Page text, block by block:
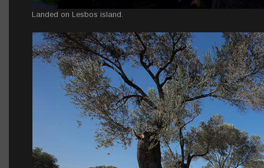
Landed on Lesbos island.